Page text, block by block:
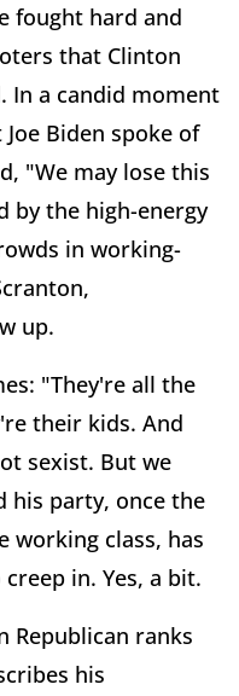
fought hard and
that Clinton
In a candid moment
Biden spoke of
"We may lose this
by the high-energy
in working-
up.
"They're all the
their kids. And
sexist. But we
his party, once the
working class, has
in. Yes, a bit.
Republican ranks
his